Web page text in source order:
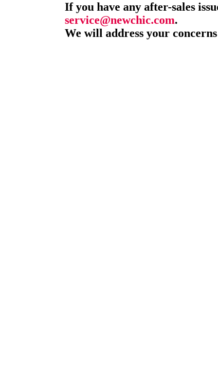
If you have any after-sales
service@newchic.com.
We will address your